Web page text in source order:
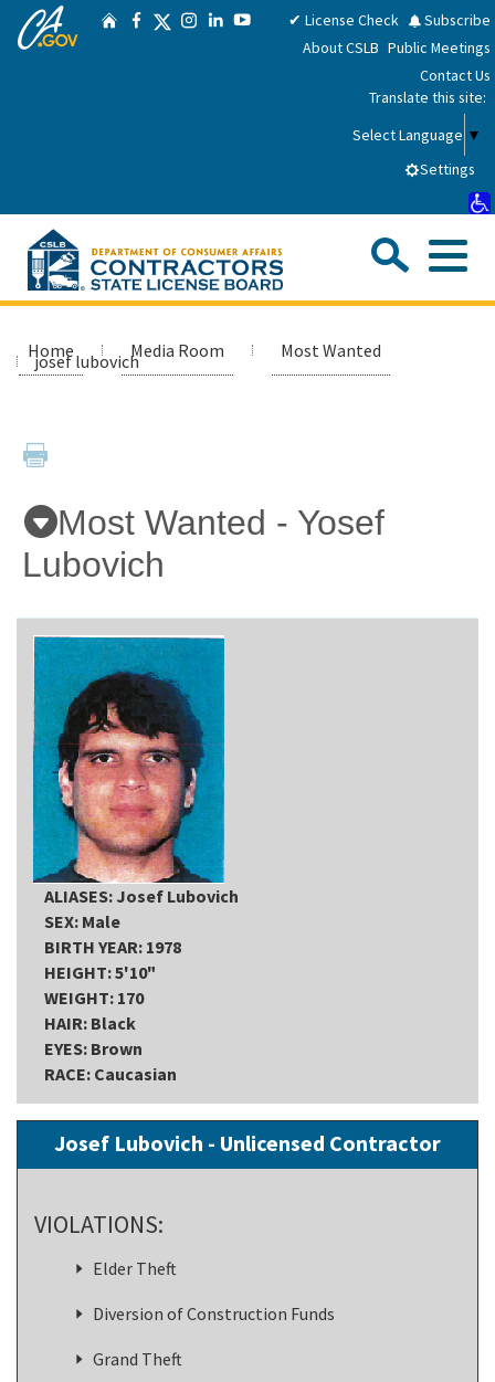
Skip
CA.gov HomeFacebook
TwitterInstagram
LinkedIn
YouTube✔ License Check
Subscribe
About CSLB Public Meetings
Contact Us
Translate this site:
Select Language ▼
Settings
Applicants
Online Services
Resources
Custom Google Search
Home Media Room Most Wanted
josef lubovich
Most Wanted - Yosef
Lubovich
ALIASES: Josef Lubovich
SEX: Male
BIRTH YEAR: 1978
HEIGHT: 5'10"
WEIGHT: 170
HAIR: Black
EYES: Brown
RACE: Caucasian
Josef Lubovich - Unlicensed Contractor
VIOLATIONS:
Elder Theft
Diversion of Construction Funds
Grand Theft